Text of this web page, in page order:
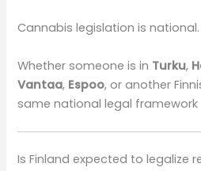
Cannabis legislation is national.
Whether someone is in Turku,
Vantaa, Espoo, or another
same national legal framework
Is Finland expected to legalize